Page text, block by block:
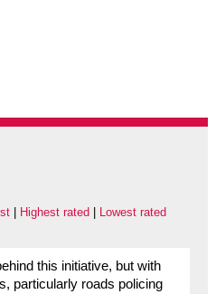
| Highest rated Lowest rated
this initiative, but with
particularly roads policing